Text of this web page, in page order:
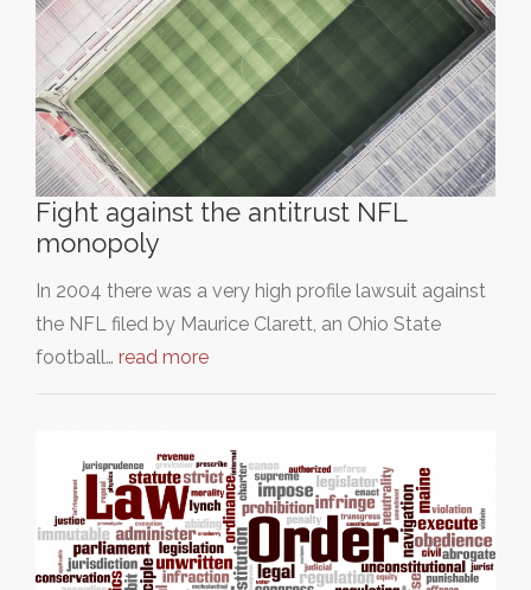
Fight against the antitrust NFL
monopoly
In 2004 there was a very high profile lawsuit against
the NFL filed by Maurice Clarett, an Ohio State
football… read more